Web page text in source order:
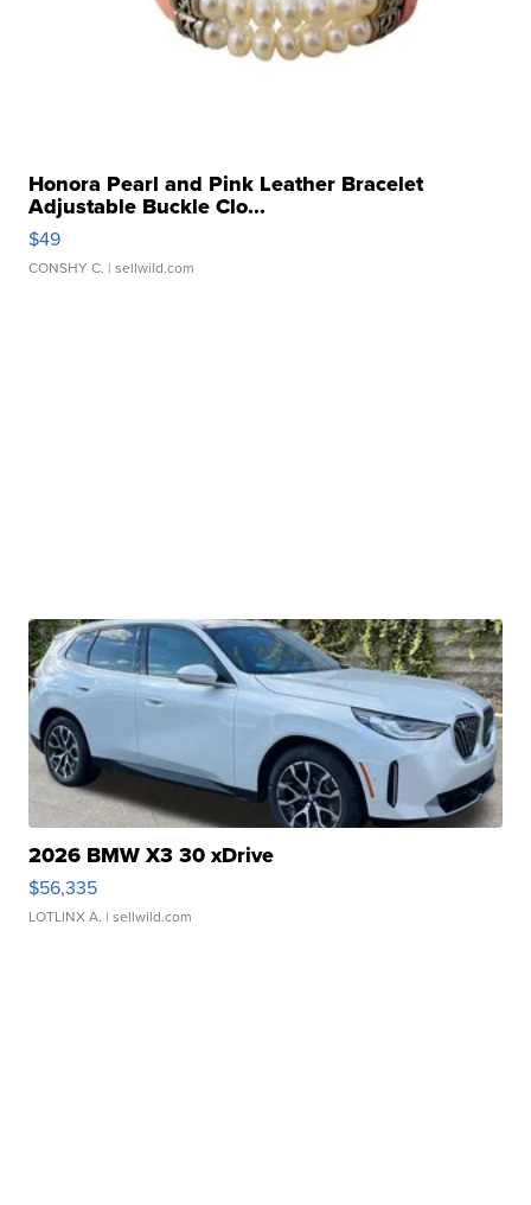
Honora Pearl and Pink Leather Bracelet
Adjustable Buckle Clo...
$49
CONSHY C. | sellwild.com
2026 BMW X3 30 xDrive
$56,335
LOTLINX A. | sellwild.com